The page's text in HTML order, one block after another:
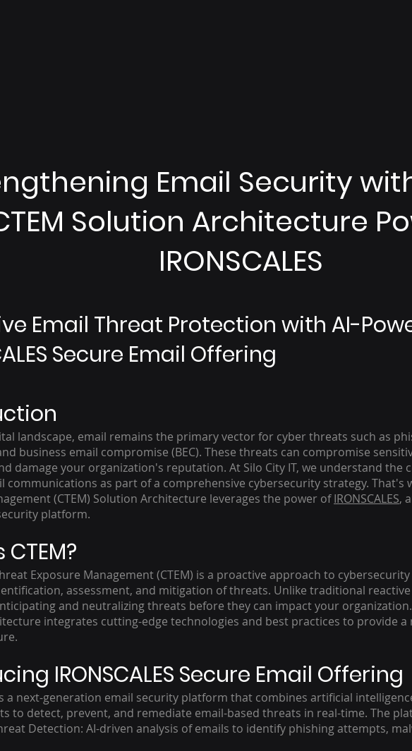
Email Security
Solution Architecture
IRONSCALES
Email Threat Protection with AI-
Secure Email Offering
landscape, email remains the primary vector for cyber threats such as
business email compromise (BEC). These threats can compromise
damage your organization's reputation. At Silo City IT, we understand the
communications as part of a comprehensive cybersecurity strategy. That's
(CTEM) Solution Architecture leverages the power ofIRONSCALES,
platform.
Exposure Management (CTEM) is a proactive approach to
assessment, and mitigation of threats. Unlike traditional reactive
and neutralizing threats before they can impact your organization.
integrates cutting-edge technologies and best practices to provide
IRONSCALES Secure Email Offering
is a next-generation email security platform that combines artificial
to detect, prevent, and remediate email-based threats in real-time. The
Detection: AI-driven analysis of emails to identify phishing attempts,